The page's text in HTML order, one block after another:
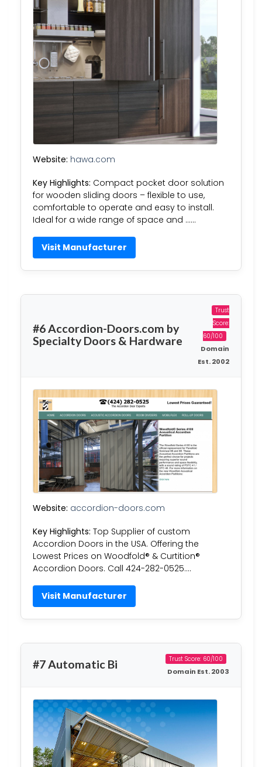
Website: hawa.com
Key Highlights: Compact pocket door solution
for wooden sliding doors – flexible to use,
comfortable to operate and easy to install.
Ideal for a wide range of space and ……
Visit Manufacturer
#6 Accordion-Doors.com by
Specialty Doors & Hardware
Trust
Score:
60/100
Domain
Est. 2002
Website: accordion-doors.com
Key Highlights: Top Supplier of custom
Accordion Doors in the USA. Offering the
Lowest Prices on Woodfold® & Curtition®
Accordion Doors. Call 424-282-0525….
Visit Manufacturer
#7 Automatic Bi Trust Score: 60/100
Domain Est. 2003